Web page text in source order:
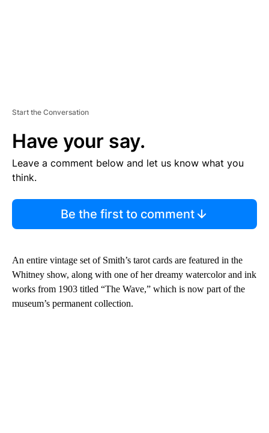
Start the Conversation
Have your say.
Leave a comment below and let us know what you
think.
Be the first to comment
An entire vintage set of Smith’s tarot cards are featured in the
Whitney show, along with one of her dreamy watercolor and ink
works from 1903 titled “The Wave,” which is now part of the
museum’s permanent collection.